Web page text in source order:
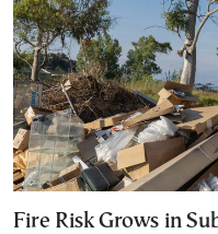
Fire Risk Grows in